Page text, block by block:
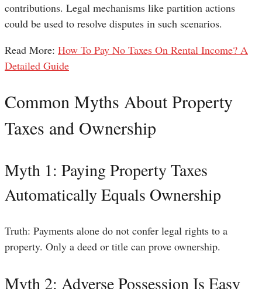
contributions. Legal mechanisms like partition actions
could be used to resolve disputes in such scenarios.
Read More: How To Pay No Taxes On Rental Income? A
Detailed Guide
Common Myths About Property
Taxes and Ownership
Myth 1: Paying Property Taxes
Automatically Equals Ownership
Truth: Payments alone do not confer legal rights to a
property. Only a deed or title can prove ownership.
Myth 2: Adverse Possession Is Easy